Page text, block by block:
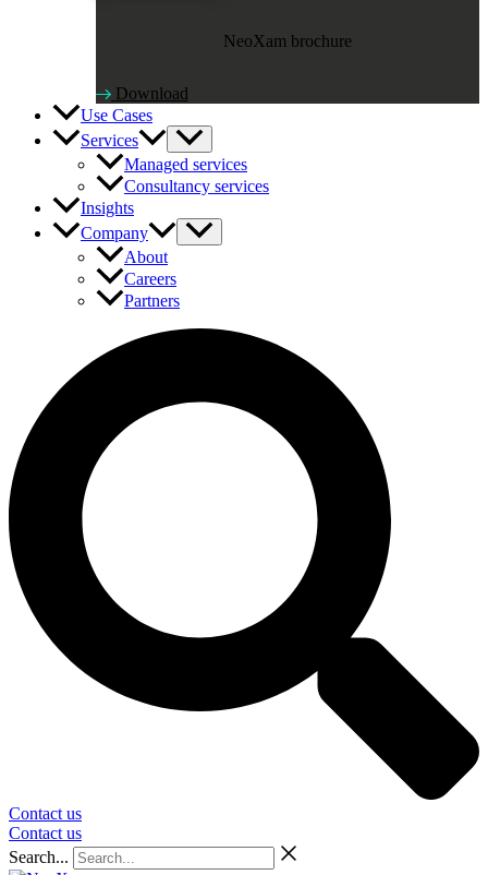
NeoXam brochure
Download
Use Cases
Services
Managed services
Consultancy services
Insights
Company
About
Careers
Partners
Contact us
Contact us
Search...